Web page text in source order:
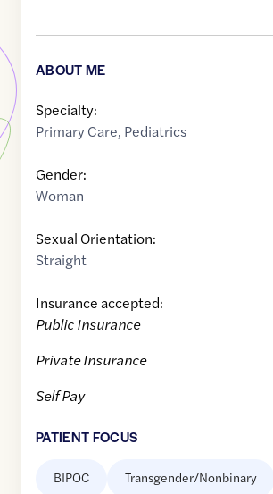
ABOUT ME
Specialty:
Primary Care, Pediatrics
Gender:
Woman
Sexual Orientation:
Straight
Insurance accepted:
Public Insurance
Private Insurance
Self Pay
PATIENT FOCUS
BIPOC Transgender/Nonbinary